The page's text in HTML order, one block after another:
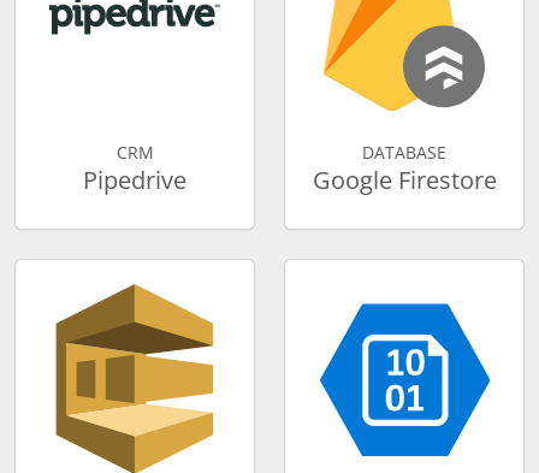
CRM
Pipedrive
DATABASE
Google Firestore